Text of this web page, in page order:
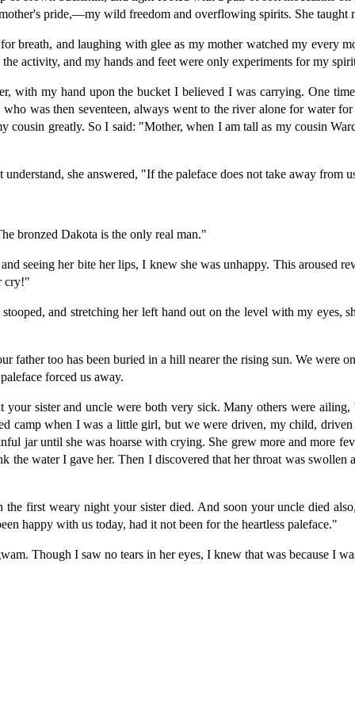
pride,—my wild freedom and overflowing spirits. She taught
breath, and laughing with glee as my mother watched my every
activity, and my hands and feet were only experiments for my
with my hand upon the bucket I believed I was carrying. One
was then seventeen, always went to the river alone for water
cousin greatly. So I said: "Mother, when I am tall as my cousin
she answered, "If the paleface does not take away from
bronzed Dakota is the only real man."
seeing her bite her lips, I knew she was unhappy. This aroused
cry!"
and stretching her left hand out on the level with my eyes,
father too has been buried in a hill nearer the rising sun. We were
forced us away.
sister and uncle were both very sick. Many others were ailing,
camp when I was a little girl, but we were driven, my child,
jar until she was hoarse with crying. She grew more and more
the water I gave her. Then I discovered that her throat was
first weary night your sister died. And soon your uncle died
happy with us today, had it not been for the heartless paleface."
Though I saw no tears in her eyes, I knew that was because I